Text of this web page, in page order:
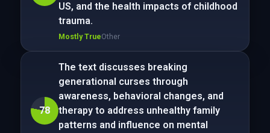
US, and the health impacts of childhood
trauma.
Mostly TrueOther
78
The text discusses breaking
generational curses through
awareness, behavioral changes, and
therapy to address unhealthy family
patterns and influence on mental